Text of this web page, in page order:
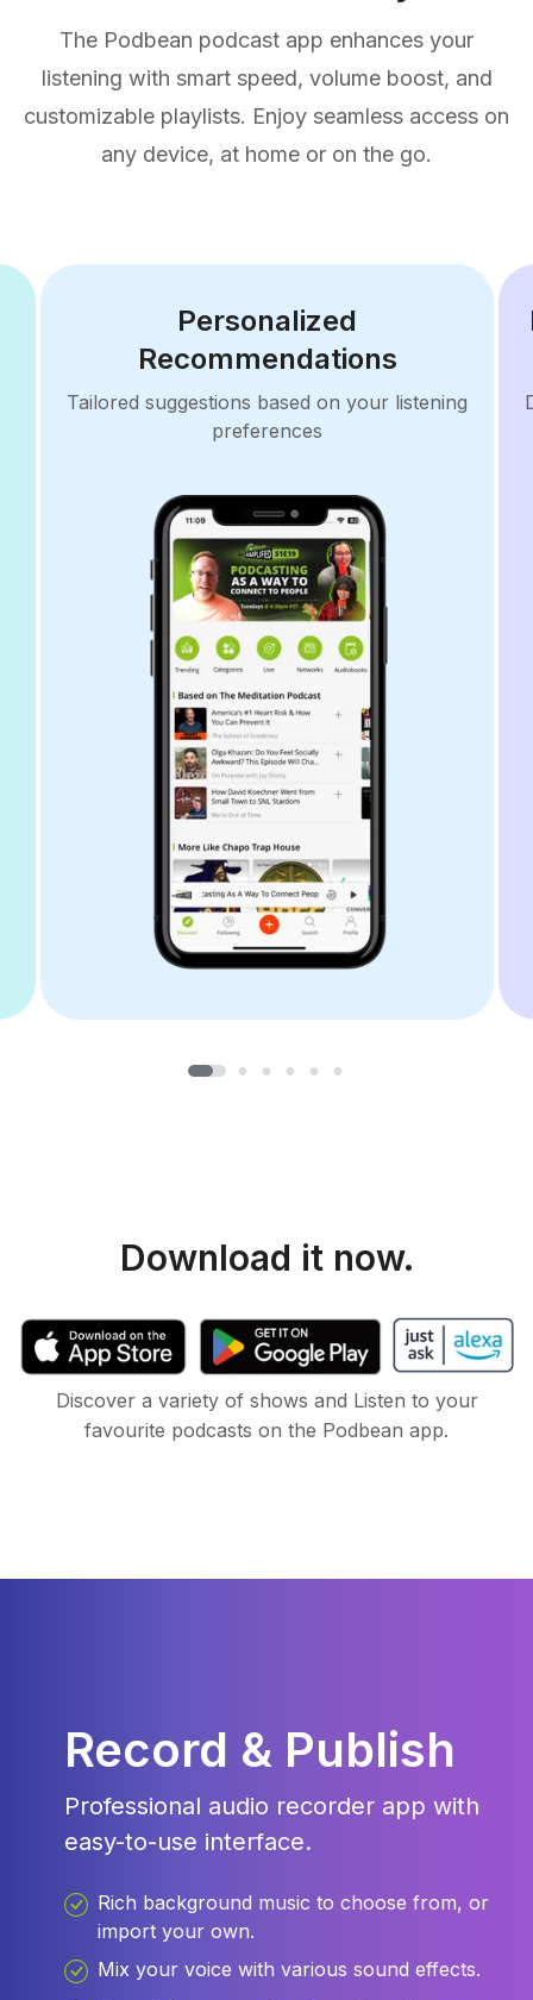
The Podbean podcast app enhances your
listening with smart speed, volume boost, and
customizable playlists. Enjoy seamless access on
any device, at home or on the go.
Personalized
Recommendations
Tailored suggestions based on your listening
preferences
Download it now.
Discover a variety of shows and Listen to your
favourite podcasts on the Podbean app.
Record & Publish
Professional audio recorder app with
easy-to-use interface.
Rich background music to choose from, or
import your own.
Mix your voice with various sound effects.